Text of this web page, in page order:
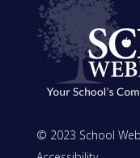
© 2023 School